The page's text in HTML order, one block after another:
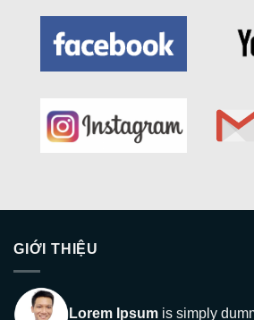
GIỚI THIỆU
Lorem Ipsum is simply